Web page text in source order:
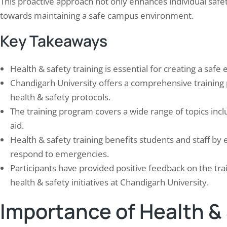
towards maintaining a safe campus environment.
Key Takeaways
Health & safety training is essential for creating a
Chandigarh University offers a comprehensive
health & safety protocols.
The training program covers a wide range of topics
aid.
Health & safety training benefits students and staff
respond to emergencies.
Participants have provided positive feedback on the
health & safety initiatives at Chandigarh University.
Importance of Health
Completed Electrical & Fire
Audit for Indian leading…
2024
fire safety audits for multi-site media
facilities combine electrical
assessment with fire detection,
and evacuation compliance
standards simultaneously.
facilities present unique fire risks:
Elion’s Ventilation Audit
September 30, 2024
evaluation of industrial facility
systems designed to identify
problems and suggest
aspects of the ventilation
design, installation, and